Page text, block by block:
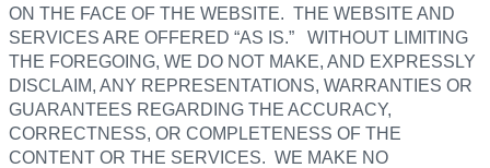
ON THE FACE OF THE WEBSITE. THE WEBSITE AND
SERVICES ARE OFFERED “AS IS.” WITHOUT LIMITING
THE FOREGOING, WE DO NOT MAKE, AND EXPRESSLY
DISCLAIM, ANY REPRESENTATIONS, WARRANTIES OR
GUARANTEES REGARDING THE ACCURACY,
CORRECTNESS, OR COMPLETENESS OF THE
CONTENT OR THE SERVICES. WE MAKE NO